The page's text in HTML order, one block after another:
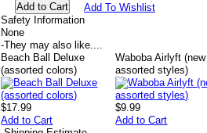
Add To Wishlist
Safety Information
None
-They may also like....
Beach Ball Deluxe
(assorted colors)
$17.99
Add to Cart
Waboba Airlyft (new
assorted styles)
$9.99
Add to Cart